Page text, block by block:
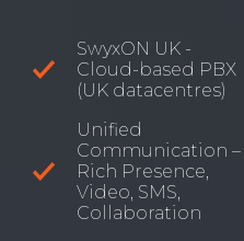
SwyxON UK -
Cloud-based PBX
(UK datacentres)
Unified
Communication –
Rich Presence,
Video, SMS,
Collaboration